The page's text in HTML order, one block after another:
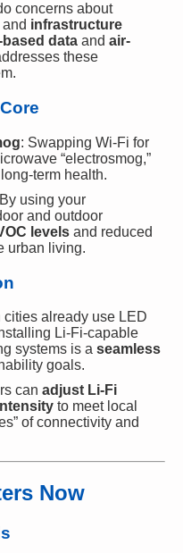
concerns about
and infrastructure
based data and air-
these
: Swapping Wi-Fi for
“electrosmog,”
term health.
using your
and outdoor
levels and reduced
urban living.
cities already use LED
Li-Fi-capable
systems is a seamless
goals.
can adjust Li-Fi
to meet local
of connectivity and
Now